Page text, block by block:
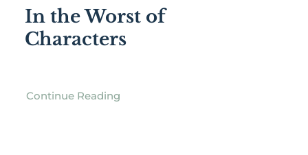
In the Worst of
Characters
Continue Reading